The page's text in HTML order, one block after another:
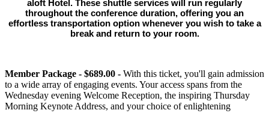
aloft Hotel. These shuttle services will run regularly
throughout the conference duration, offering you an
effortless transportation option whenever you wish to take a
break and return to your room.
Member Package - $689.00 - With this ticket, you'll gain admission
to a wide array of engaging events. Your access spans from the
Wednesday evening Welcome Reception, the inspiring Thursday
Morning Keynote Address, and your choice of enlightening